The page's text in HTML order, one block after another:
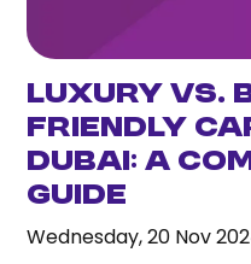
Luxury vs.
Friendly
Dubai: A
Guide
Wednesday, 20 Nov